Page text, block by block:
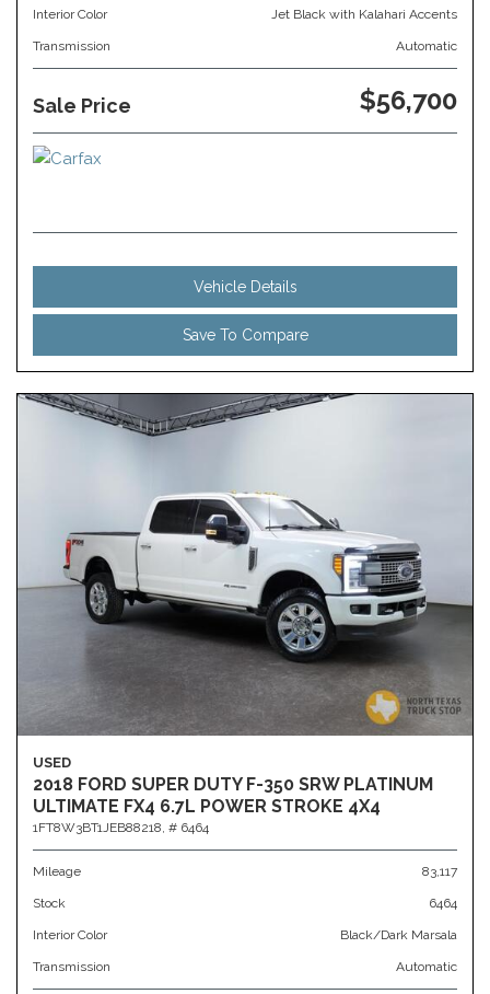
Interior Color Jet Black with Kalahari Accents
Transmission Automatic
Sale Price $56,700
Vehicle Details
Save To Compare
USED
2018 FORD SUPER DUTY F-350 SRW PLATINUM
ULTIMATE FX4 6.7L POWER STROKE 4X4
1FT8W3BT1JEB88218, # 6464
Mileage 83,117
Stock 6464
Interior Color Black/Dark Marsala
Transmission Automatic